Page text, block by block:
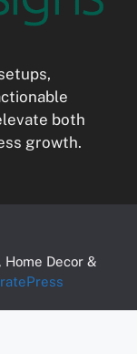
both
growth.
Decor &